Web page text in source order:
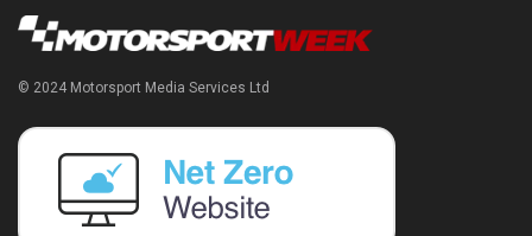
© 2024 Motorsport Media Services Ltd